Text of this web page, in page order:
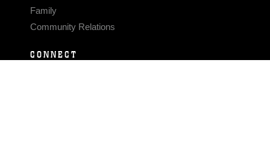
Family
Community Relations
CONNECT